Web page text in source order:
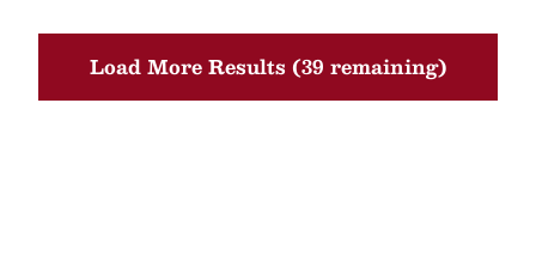
Load More Results (39 remaining)